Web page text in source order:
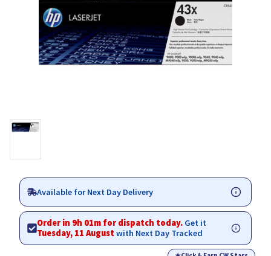
Available for Next Day Delivery
Order in 9h 01m for dispatch today. Get it
Tuesday, 11 Augustwith Next Day Tracked